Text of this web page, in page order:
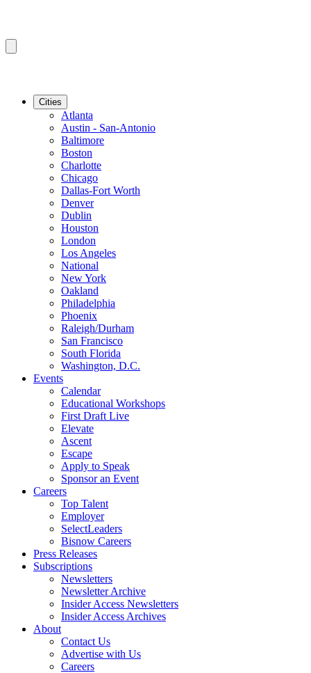
Cities
Atlanta
Austin - San-Antonio
Baltimore
Boston
Charlotte
Chicago
Dallas-Fort Worth
Denver
Dublin
Houston
London
Los Angeles
National
New York
Oakland
Philadelphia
Phoenix
Raleigh/Durham
San Francisco
South Florida
Washington, D.C.
Events
Calendar
Educational Workshops
First Draft Live
Elevate
Ascent
Escape
Apply to Speak
Sponsor an Event
Careers
Top Talent
Employer
SelectLeaders
Bisnow Careers
Press Releases
Subscriptions
Newsletters
Newsletter Archive
Insider Access Newsletters
Insider Access Archives
About
Contact Us
Advertise with Us
Careers